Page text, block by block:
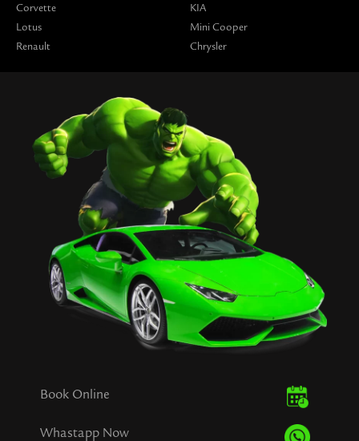
Corvette
Lotus
Renault
KIA
Mini Cooper
Chrysler
Book Online
Whastapp Now